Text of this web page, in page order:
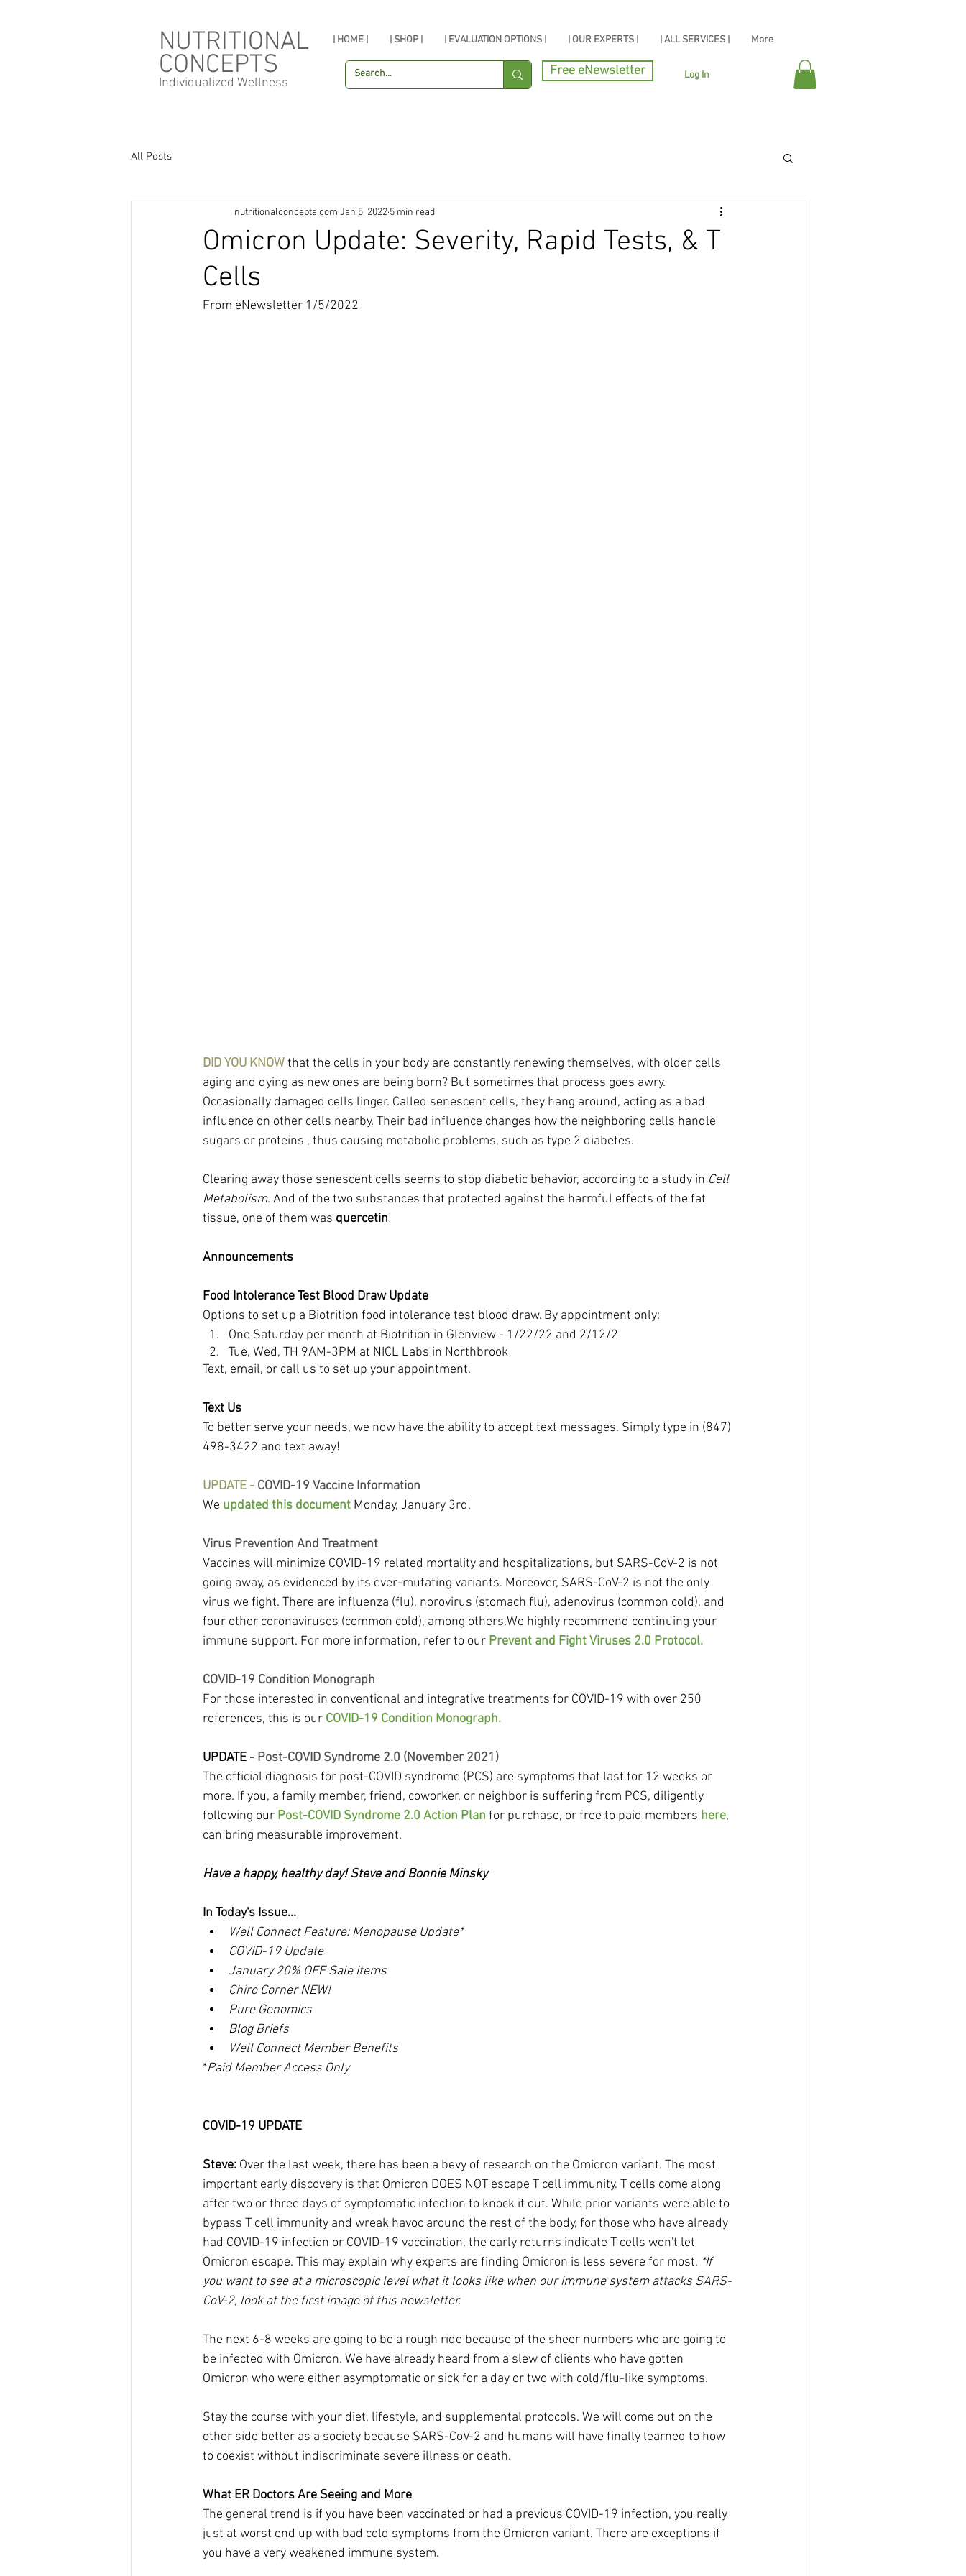
NUTRITIONAL
CONCEPTS
Individualized Wellness
| HOME | | SHOP | | EVALUATION OPTIONS | | OUR EXPERTS | | ALL SERVICES | More
Log In
Free eNewsletter
All Posts
Omicron Update: Severity, Rapid Tests, & T
Cells
nutritionalconcepts.com Jan 5, 2022 5 min read
From eNewsletter 1/5/2022
DID YOU KNOW that the cells in your body are constantly renewing themselves, with older cells
aging and dying as new ones are being born? But sometimes that process goes awry.
Occasionally damaged cells linger. Called senescent cells, they hang around, acting as a bad
influence on other cells nearby. Their bad influence changes how the neighboring cells handle
sugars or proteins , thus causing metabolic problems, such as type 2 diabetes.
Clearing away those senescent cells seems to stop diabetic behavior, according to a study in Cell
Metabolism. And of the two substances that protected against the harmful effects of the fat
tissue, one of them was quercetin!
Announcements
Food Intolerance Test Blood Draw Update
Options to set up a Biotrition food intolerance test blood draw. By appointment only:
One Saturday per month at Biotrition in Glenview - 1/22/22 and 2/12/2
Tue, Wed, TH 9AM-3PM at NICL Labs in Northbrook
Text, email, or call us to set up your appointment.
Text Us
To better serve your needs, we now have the ability to accept text messages. Simply type in (847)
498-3422 and text away!
UPDATE - COVID-19 Vaccine Information
We updated this document Monday, January 3rd.
Virus Prevention And Treatment
Vaccines will minimize COVID-19 related mortality and hospitalizations, but SARS-CoV-2 is not
going away, as evidenced by its ever-mutating variants. Moreover, SARS-CoV-2 is not the only
virus we fight. There are influenza (flu), norovirus (stomach flu), adenovirus (common cold), and
four other coronaviruses (common cold), among others.We highly recommend continuing your
immune support. For more information, refer to our Prevent and Fight Viruses 2.0 Protocol.
COVID-19 Condition Monograph
For those interested in conventional and integrative treatments for COVID-19 with over 250
references, this is our COVID-19 Condition Monograph.
UPDATE - Post-COVID Syndrome 2.0 (November 2021)
The official diagnosis for post-COVID syndrome (PCS) are symptoms that last for 12 weeks or
more. If you, a family member, friend, coworker, or neighbor is suffering from PCS, diligently
following our Post-COVID Syndrome 2.0 Action Plan for purchase, or free to paid members here,
can bring measurable improvement.
Have a happy, healthy day! Steve and Bonnie Minsky
In Today's Issue...
Well Connect Feature: Menopause Update*
COVID-19 Update
January 20% OFF Sale Items
Chiro Corner NEW!
Pure Genomics
Blog Briefs
Well Connect Member Benefits
*Paid Member Access Only
COVID-19 UPDATE
Steve: Over the last week, there has been a bevy of research on the Omicron variant. The most
important early discovery is that Omicron DOES NOT escape T cell immunity. T cells come along
after two or three days of symptomatic infection to knock it out. While prior variants were able to
bypass T cell immunity and wreak havoc around the rest of the body, for those who have already
had COVID-19 infection or COVID-19 vaccination, the early returns indicate T cells won't let
Omicron escape. This may explain why experts are finding Omicron is less severe for most. *If
you want to see at a microscopic level what it looks like when our immune system attacks SARS-
CoV-2, look at the first image of this newsletter.
The next 6-8 weeks are going to be a rough ride because of the sheer numbers who are going to
be infected with Omicron. We have already heard from a slew of clients who have gotten
Omicron who were either asymptomatic or sick for a day or two with cold/flu-like symptoms.
Stay the course with your diet, lifestyle, and supplemental protocols. We will come out on the
other side better as a society because SARS-CoV-2 and humans will have finally learned to how
to coexist without indiscriminate severe illness or death.
What ER Doctors Are Seeing and More
The general trend is if you have been vaccinated or had a previous COVID-19 infection, you really
just at worst end up with bad cold symptoms from the Omicron variant. There are exceptions if
you have a very weakened immune system.